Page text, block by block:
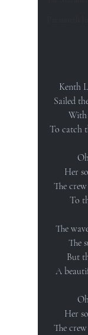
Kenth
Sailed
With
To catch
Her
The
To
The
The
But
A
Her
The